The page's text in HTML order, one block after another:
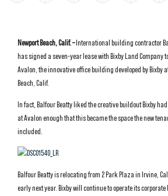
Newport Beach, Calif. –International building contractor
has signed a seven-year lease with Bixby Land Company
Avalon, the innovative office building developed by Bixby
Beach, Calif.
In fact, Balfour Beatty liked the creative buildout Bixby
at Avalon enough that this became the space the new
included.
Balfour Beatty is relocating from 2 Park Plaza in Irvine,
early next year. Bixby will continue to operate its